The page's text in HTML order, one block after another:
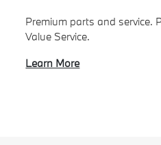
Premium parts and service.
Value Service.
Learn More